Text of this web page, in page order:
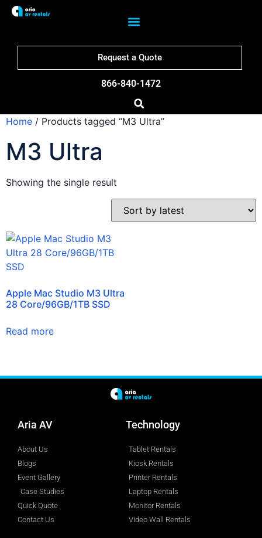
Request a Quote
866-840-1472
Home / Products tagged “M3 Ultra”
M3 Ultra
Showing the single result
Apple Mac Studio M3 Ultra
28 Core/96GB/1TB SSD
Read more
Aria AV
About Us
Blogs
Event Gallery
Case Studies
Quick Quote
Contact Us
Technology
Tablet Rentals
Kiosk Rentals
Printer Rentals
Laptop Rentals
Monitor Rentals
Video Wall Rentals